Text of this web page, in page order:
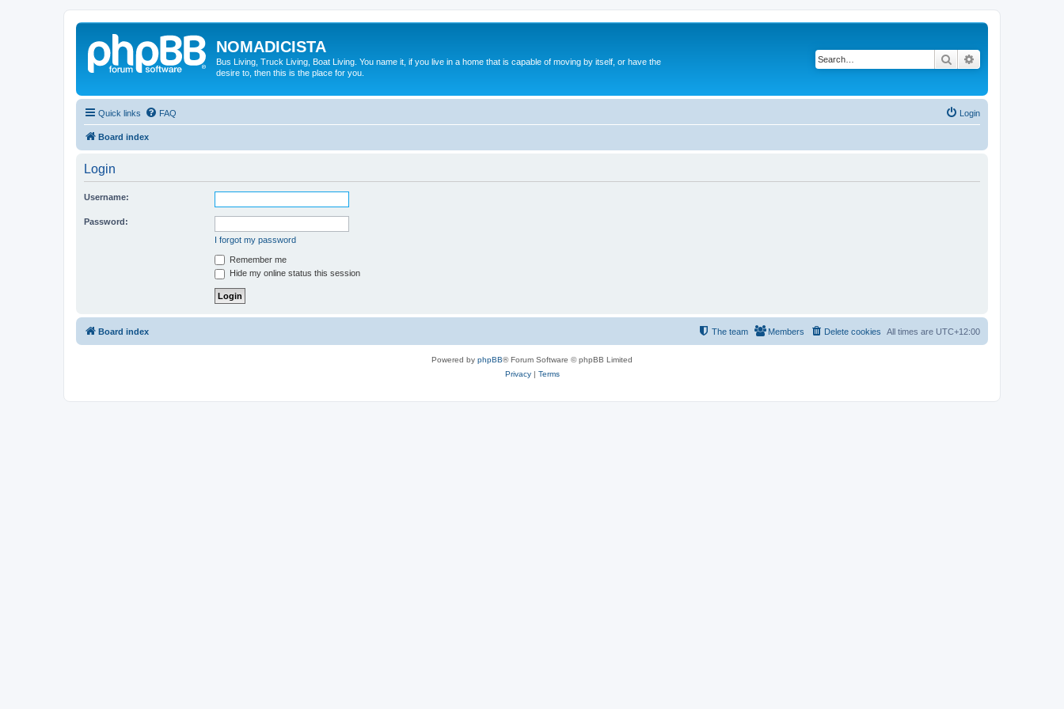
NOMADICISTA
Bus Living, Truck Living, Boat Living. You name it, if you live in a home that is capable of moving by itself, or have the
desire to, then this is the place for you.
Search
Quick links FAQ Login
Board index
Login
Username:
Password:
I forgot my password
Remember me
Hide my online status this session
Board index All times are UTC+12:00
Delete cookies
Members
The team
Powered by phpBB® Forum Software © phpBB Limited
Privacy| Terms